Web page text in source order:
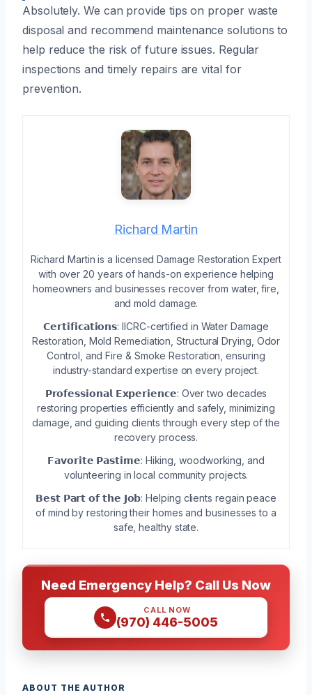
Absolutely. We can provide tips on proper waste
disposal and recommend maintenance solutions to
help reduce the risk of future issues. Regular
inspections and timely repairs are vital for
prevention.
Richard Martin
Richard Martin is a licensed Damage Restoration Expert
with over 20 years of hands-on experience helping
homeowners and businesses recover from water, fire,
and mold damage.
𝗖𝗲𝗿𝘁𝗶𝗳𝗶𝗰𝗮𝘁𝗶𝗼𝗻𝘀: IICRC-certified in Water Damage
Restoration, Mold Remediation, Structural Drying, Odor
Control, and Fire & Smoke Restoration, ensuring
industry-standard expertise on every project.
𝗣𝗿𝗼𝗳𝗲𝘀𝘀𝗶𝗼𝗻𝗮𝗹 𝗘𝘅𝗽𝗲𝗿𝗶𝗲𝗻𝗰𝗲: Over two decades
restoring properties efficiently and safely, minimizing
damage, and guiding clients through every step of the
recovery process.
𝗙𝗮𝘃𝗼𝗿𝗶𝘁𝗲 𝗣𝗮𝘀𝘁𝗶𝗺𝗲: Hiking, woodworking, and
volunteering in local community projects.
𝗕𝗲𝘀𝘁 𝗣𝗮𝗿𝘁 𝗼𝗳 𝘁𝗵𝗲 𝗝𝗼𝗯: Helping clients regain peace
of mind by restoring their homes and businesses to a
safe, healthy state.
Need Emergency Help? Call Us Now
CALL NOW
(970) 446-5005
ABOUT THE AUTHOR